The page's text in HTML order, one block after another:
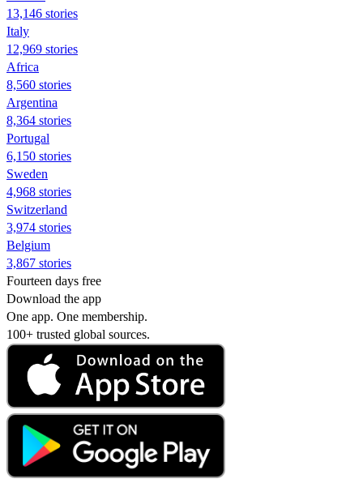
13,146 stories
Italy
12,969 stories
Africa
8,560 stories
Argentina
8,364 stories
Portugal
6,150 stories
Sweden
4,968 stories
Switzerland
3,974 stories
Belgium
3,867 stories
Fourteen days free
Download the app
One app. One membership.
100+ trusted global sources.